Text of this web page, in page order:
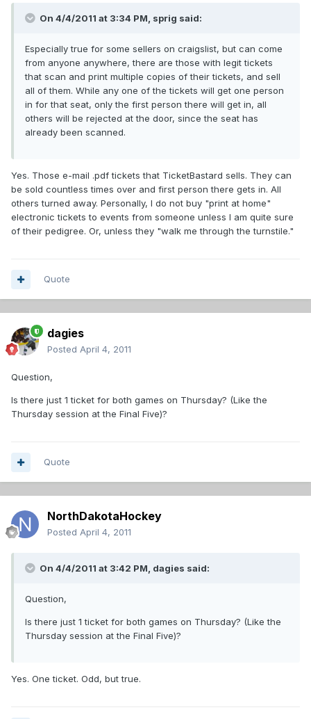
On 4/4/2011 at 3:34 PM, sprig said:
Especially true for some sellers on craigslist, but can come
from anyone anywhere, there are those with legit tickets
that scan and print multiple copies of their tickets, and sell
all of them. While any one of the tickets will get one person
in for that seat, only the first person there will get in, all
others will be rejected at the door, since the seat has
already been scanned.
Yes. Those e-mail .pdf tickets that TicketBastard sells. They can
be sold countless times over and first person there gets in. All
others turned away. Personally, I do not buy "print at home"
electronic tickets to events from someone unless I am quite sure
of their pedigree. Or, unless they "walk me through the turnstile."
Quote
dagies
Posted April 4, 2011
Question,
Is there just 1 ticket for both games on Thursday? (Like the
Thursday session at the Final Five)?
Quote
NorthDakotaHockey
Posted April 4, 2011
On 4/4/2011 at 3:42 PM, dagies said:
Question,
Is there just 1 ticket for both games on Thursday? (Like the
Thursday session at the Final Five)?
Yes. One ticket. Odd, but true.